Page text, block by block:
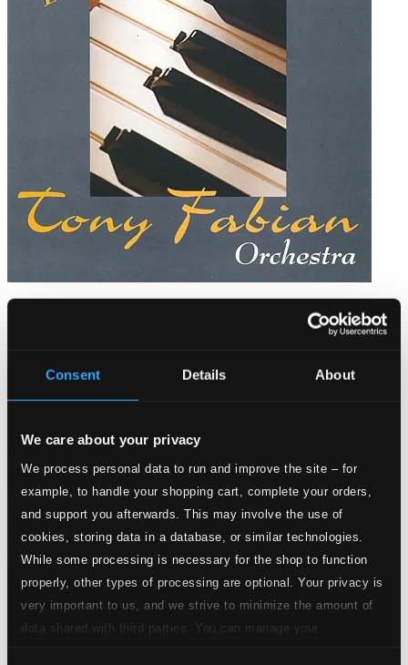
Consent Details About
We care about your privacy
We process personal data to run and improve the site – for
example, to handle your shopping cart, complete your orders,
and support you afterwards. This may involve the use of
cookies, storing data in a database, or similar technologies.
While some processing is necessary for the shop to function
properly, other types of processing are optional. Your privacy is
very important to us, and we strive to minimize the amount of
data shared with third parties. You can manage your
Dance com